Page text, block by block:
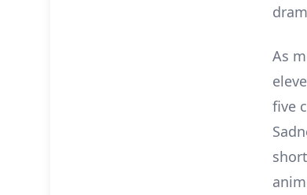
As
five